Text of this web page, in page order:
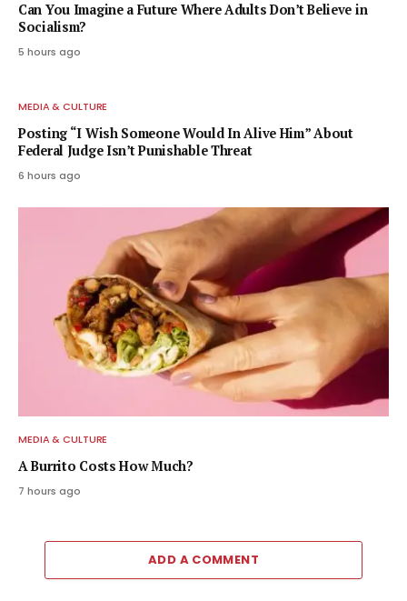
Can You Imagine a Future Where Adults Don’t Believe in
Socialism?
5 hours ago
MEDIA & CULTURE
Posting “I Wish Someone Would In Alive Him” About
Federal Judge Isn’t Punishable Threat
6 hours ago
MEDIA & CULTURE
A Burrito Costs How Much?
7 hours ago
ADD A COMMENT